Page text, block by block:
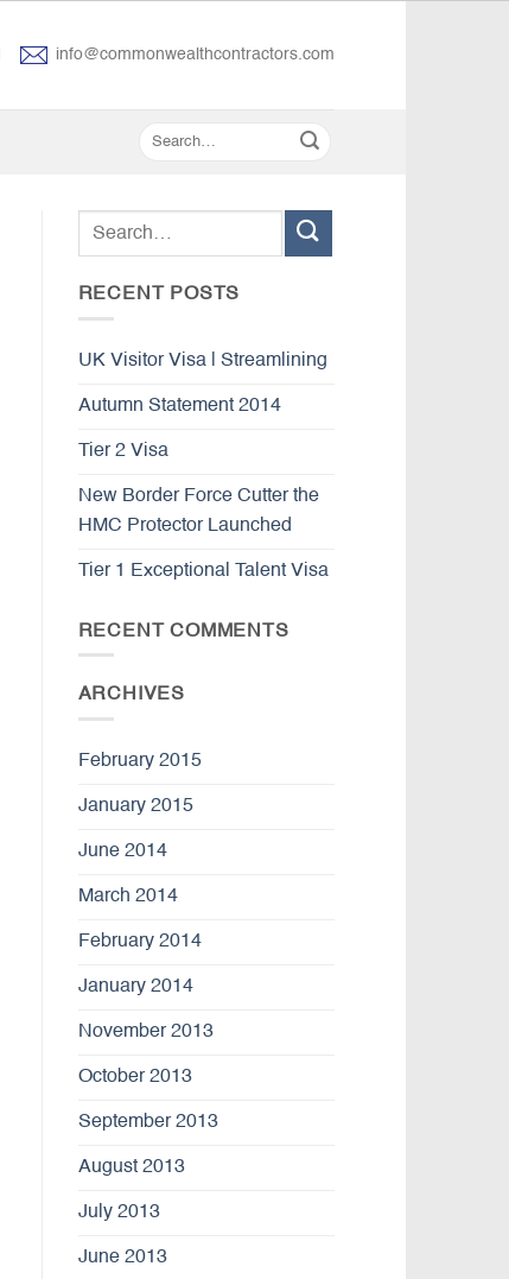
info@commonwealthcontractors.com
RECENT POSTS
UK Visitor Visa | Streamlining
Autumn Statement 2014
Tier 2 Visa
New Border Force Cutter the
HMC Protector Launched
Tier 1 Exceptional Talent Visa
RECENT COMMENTS
ARCHIVES
February 2015
January 2015
June 2014
March 2014
February 2014
January 2014
November 2013
October 2013
September 2013
August 2013
July 2013
June 2013